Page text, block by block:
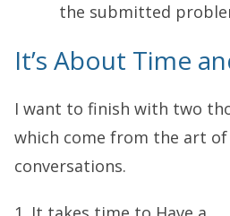
the submitted
It’s About Time
I want to finish with two
which come from the art
conversations.